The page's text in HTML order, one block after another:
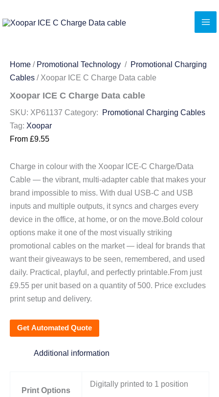
to
Home / Promotional Technology / Promotional Charging
Cables / Xoopar ICE C Charge Data cable
Xoopar ICE C Charge Data cable
SKU: XP61137 Category:
Promotional Charging Cables
Tag: Xoopar
From £9.55
Charge in colour with the Xoopar ICE-C Charge/Data
Cable — the vibrant, multi-adapter cable that makes your
brand impossible to miss. With dual USB-C and USB
inputs and multiple outputs, it syncs and charges every
device in the office, at home, or on the move.Bold colour
options make it one of the most visually striking
promotional cables on the market — ideal for brands that
want their giveaways to be seen, remembered, and used
daily. Practical, playful, and perfectly printable.From just
£9.55 per unit based on a quantity of 500. Price excludes
print setup and delivery.
Get Automated Quote
Additional information
Print Options
Digitally printed to 1 position